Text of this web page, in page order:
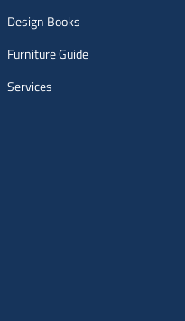
Design Books
Furniture Guide
Services